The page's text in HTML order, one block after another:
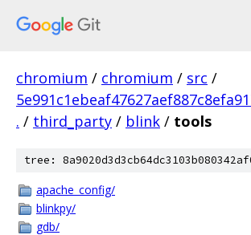
chromium / chromium / src /
. / third_party / blink / tools
tree:
apache_config/
blinkpy/
gdb/